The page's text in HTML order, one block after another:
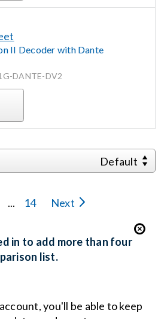
II Decoder with Dante
DANTE-DV2
Default
... 14 Next
in to add more than four
list.
you'll be able to keep